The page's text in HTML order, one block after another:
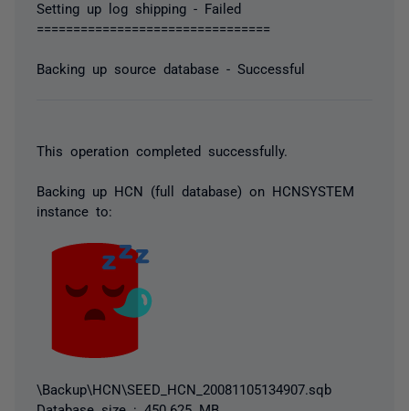
Setting up log shipping - Failed
================================
Backing up source database - Successful
This operation completed successfully.
Backing up HCN (full database) on HCNSYSTEM
instance to:
\Backup\HCN\SEED_HCN_20081105134907.sqb